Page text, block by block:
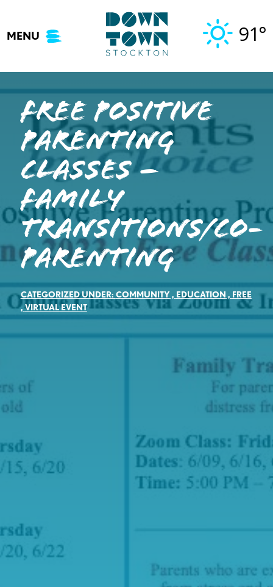
content
MENU 91°
Free Positive
Parenting
Classes –
Family
Transitions/Co-
Parenting
CATEGORIZED UNDER: COMMUNITY, EDUCATION , FREE
,VIRTUAL EVENT